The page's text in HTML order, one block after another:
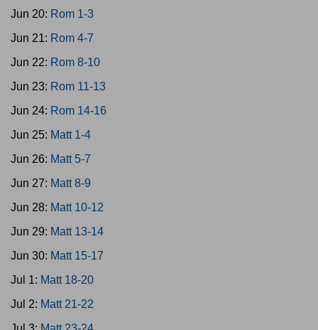
Jun 20: Rom 1-3
Jun 21: Rom 4-7
Jun 22: Rom 8-10
Jun 23: Rom 11-13
Jun 24: Rom 14-16
Jun 25: Matt 1-4
Jun 26: Matt 5-7
Jun 27: Matt 8-9
Jun 28: Matt 10-12
Jun 29: Matt 13-14
Jun 30: Matt 15-17
Jul 1: Matt 18-20
Jul 2: Matt 21-22